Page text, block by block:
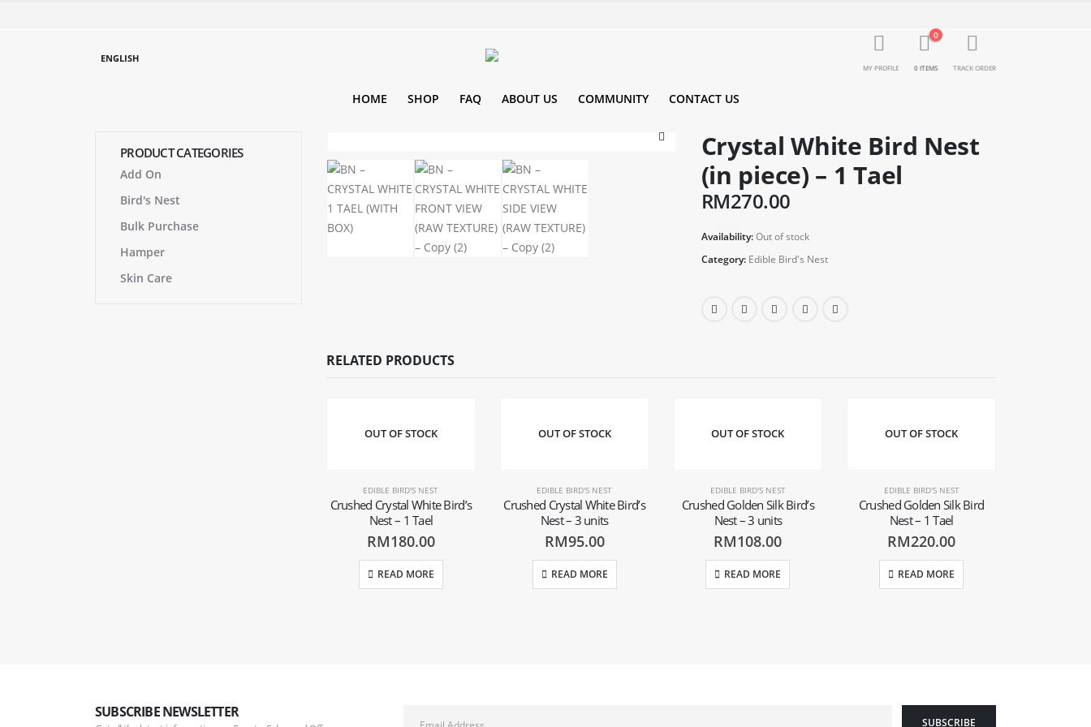
ENGLISH
MY PROFILE
0
0 ITEMS TRACK ORDER
HOME SHOP FAQ ABOUT US COMMUNITY CONTACT US
Crystal White Bird Nest
(in piece) – 1 Tael
RM270.00
Availability:Out of stock
Category: Edible Bird's Nest
RELATED PRODUCTS
OUT OF STOCK
EDIBLE BIRD'S NEST
Crushed Crystal White Bird’s
Nest – 1 Tael
RM180.00
READ MORE
OUT OF STOCK
EDIBLE BIRD'S NEST
Crushed Crystal White Bird’s
Nest – 3 units
RM95.00
READ MORE
OUT OF STOCK
EDIBLE BIRD'S NEST
Crushed Golden Silk Bird’s
Nest – 3 units
RM108.00
READ MORE
OUT OF STOCK
EDIBLE BIRD'S NEST
Crushed Golden Silk Bird
Nest – 1 Tael
RM220.00
READ MORE
PRODUCT CATEGORIES
Add On
Bird's Nest
Bulk Purchase
Hamper
Skin Care
SUBSCRIBE NEWSLETTER